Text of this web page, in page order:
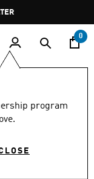
AED
0
program